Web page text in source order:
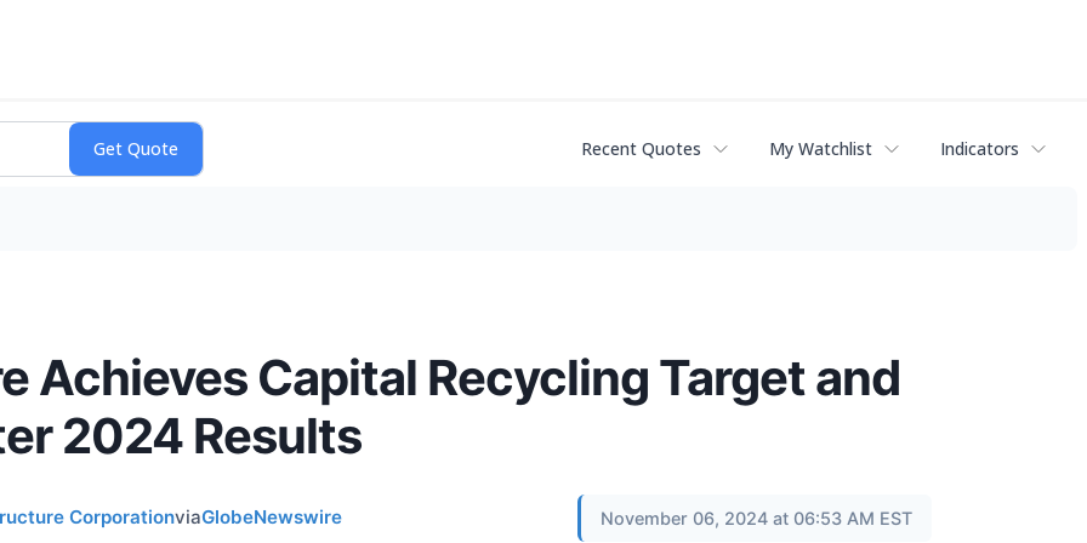
Recent Quotes My Watchlist Indicators
Achieves Capital Recycling Target and
2024 Results
CorporationviaGlobeNewswire November 06, 2024 at 06:53 AM EST